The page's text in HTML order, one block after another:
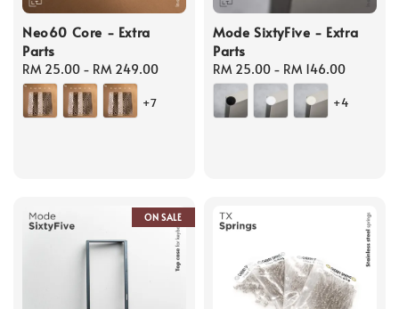
Neo60 Core - Extra
Parts
Regular
price
RM 25.00 - RM 249.00
+7
Mode SixtyFive - Extra
Parts
Regular
price
RM 25.00 - RM 146.00
+4
ON SALE